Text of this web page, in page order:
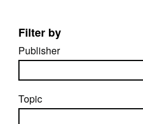
Filter by
Publisher
Topic